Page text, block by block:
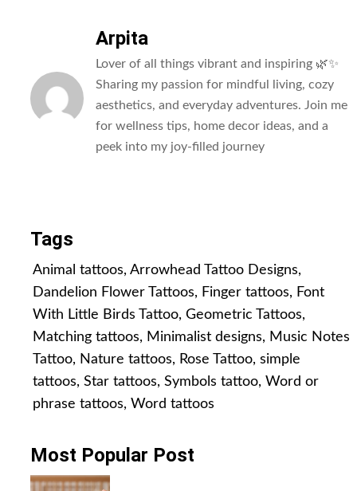
Arpita
Lover of all things vibrant and inspiring 🌿✨
Sharing my passion for mindful living, cozy
aesthetics, and everyday adventures. Join me
for wellness tips, home decor ideas, and a
peek into my joy-filled journey
Tags
Animal tattoos, Arrowhead Tattoo Designs,
Dandelion Flower Tattoos, Finger tattoos, Font
With Little Birds Tattoo, Geometric Tattoos,
Matching tattoos, Minimalist designs, Music Notes
Tattoo, Nature tattoos, Rose Tattoo, simple
tattoos, Star tattoos, Symbols tattoo, Word or
phrase tattoos, Word tattoos
Most Popular Post